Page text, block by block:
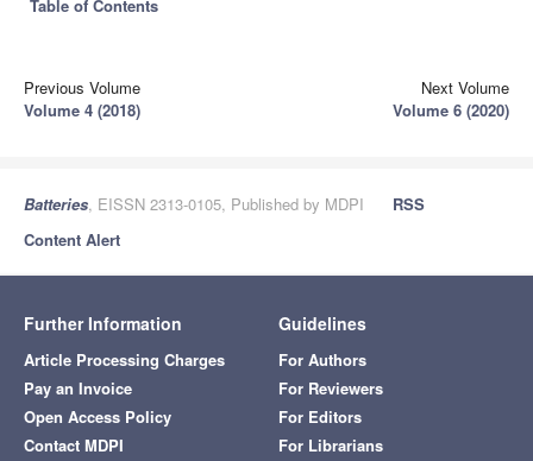
Table of Contents
Previous Volume
Volume 4 (2018)
Next Volume
Volume 6 (2020)
Batteries, EISSN 2313-0105, Published by MDPI
RSS
Content Alert
Further Information
Article Processing Charges
Pay an Invoice
Open Access Policy
Contact MDPI
Guidelines
For Authors
For Reviewers
For Editors
For Librarians